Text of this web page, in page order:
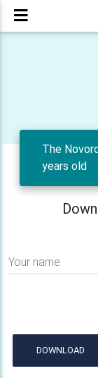
The
years old
Your name
DOWNLOAD